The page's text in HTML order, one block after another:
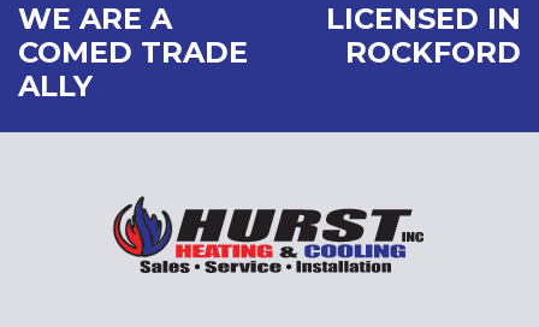
WE ARE A
COMED TRADE
ALLY
LICENSED IN
ROCKFORD